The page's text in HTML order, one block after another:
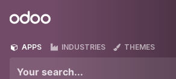
Odoo
APPS INDUSTRIES THEMES